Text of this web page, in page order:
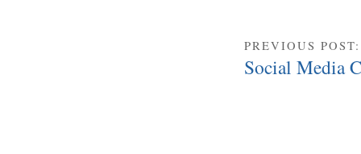
PREVIOUS
Social Media